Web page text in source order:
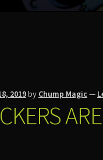
2019by Chump Magic—